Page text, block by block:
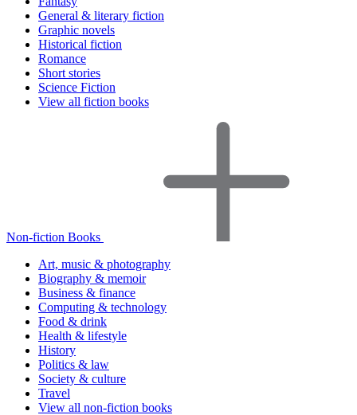
General & literary fiction
Graphic novels
Historical fiction
Romance
Short stories
Science Fiction
View all fiction books
Non-fiction Books
Art, music & photography
Biography & memoir
Business & finance
Computing & technology
Food & drink
Health & lifestyle
History
Politics & law
Society & culture
Travel
View all non-fiction books